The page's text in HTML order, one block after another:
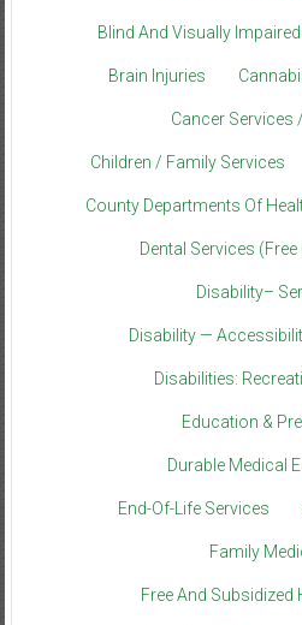
Blind And Visually
Brain Injuries
Cancer Services
Children / Family Services
County Departments Of
Dental Services
Disability–
Disability —
Disabilities:
Education &
Durable Medical
End-Of-Life Services
Family
Free And Subsidized